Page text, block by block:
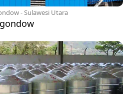
- Sulawesi Utara